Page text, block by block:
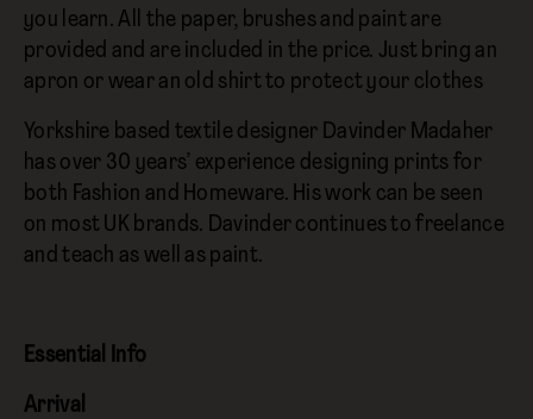
you learn. All the paper, brushes and paint are
provided and are included in the price. Just bring an
apron or wear an old shirt to protect your clothes
Yorkshire based textile designer Davinder Madaher
has over 30 years’ experience designing prints for
both Fashion and Homeware. His work can be seen
on most UK brands. Davinder continues to freelance
and teach as well as paint.
Essential Info
Arrival